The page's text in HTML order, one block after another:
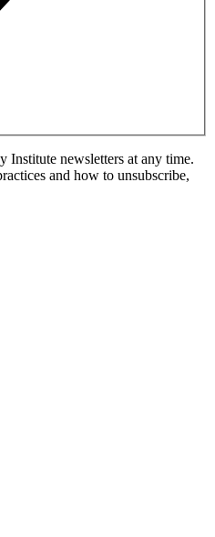
Institute newsletters at any time.
and how to unsubscribe,